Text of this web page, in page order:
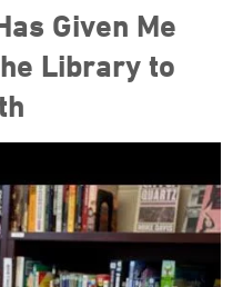
Given Me
Library to